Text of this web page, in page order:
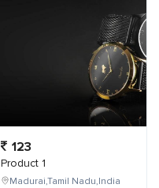
123
Product 1
Madurai,Tamil Nadu,India